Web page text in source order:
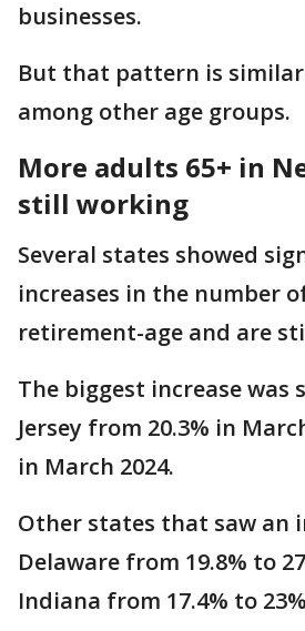
businesses.
But that pattern is
among other age groups.
More adults 65+ in
still working
Several states showed
increases in the number
retirement-age and are
The biggest increase was
Jersey from 20.3% in
in March 2024.
Other states that saw an
Delaware from 19.8% to
Indiana from 17.4% to